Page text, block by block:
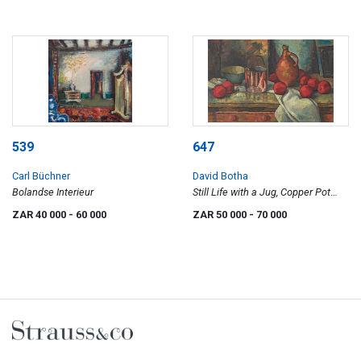
539
Carl Büchner
Bolandse Interieur
ZAR 40 000 - 60 000
647
David Botha
Still Life with a Jug, Copper Pot
and Pomegranates
ZAR 50 000 - 70 000